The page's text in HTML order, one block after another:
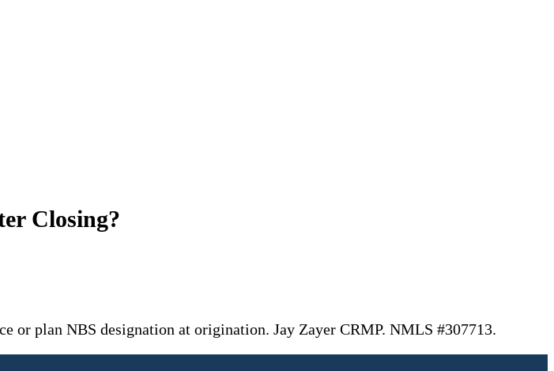
Closing?
or plan NBS designation at origination. Jay Zayer CRMP. NMLS #307713.